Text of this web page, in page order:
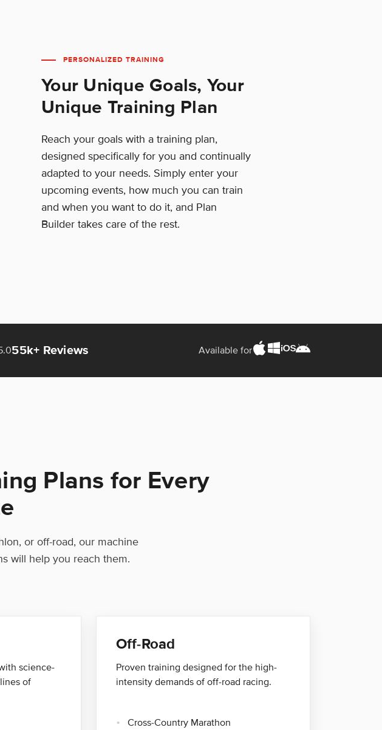
PERSONALIZED TRAINING
Your Unique Goals, Your
Unique Training Plan
Reach your goals with a training plan,
designed specifically for you and continually
adapted to your needs. Simply enter your
upcoming events, how much you can train
and when you want to do it, and Plan
Builder takes care of the rest.
55k+ Reviews Available for
Plans for Every
or off-road, our machine
will help you reach them.
science-
of
Off-Road
Proven training designed for the high-
intensity demands of off-road racing.
Cross-Country Marathon